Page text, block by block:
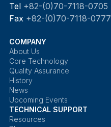
Tel +82-(0)70-7118-0705
Fax +82-(0)70-7118-0777
COMPANY
About Us
Core Technology
Quality Assurance
History
News
Upcoming Events
TECHNICAL SUPPORT
Resources